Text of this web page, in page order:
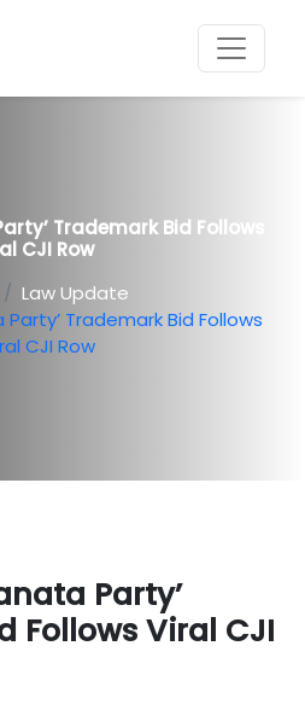
Trademark Bid Follows
CJI Row
Law Update
Trademark Bid Follows
CJI Row
Party’
Follows Viral CJI